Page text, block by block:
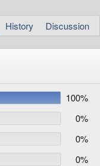
History Discussion
100%
0%
0%
0%